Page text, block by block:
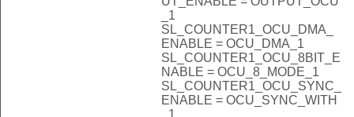
_1
SL_COUNTER1_OCU_DMA_
ENABLE = OCU_DMA_1
SL_COUNTER1_OCU_8BIT_E
NABLE = OCU_8_MODE_1
SL_COUNTER1_OCU_SYNC_
ENABLE = OCU_SYNC_WITH
_1